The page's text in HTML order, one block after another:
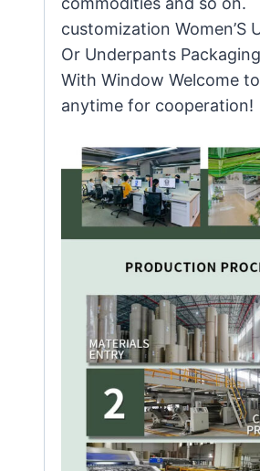
customization Women’S
Or Underpants
With Window Welcome
anytime for cooperation!